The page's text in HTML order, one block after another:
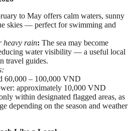
to May offers calm waters, sunny
skies — perfect for swimming and
heavy rain: The sea may become
water visibility — a useful local
travel guides.
60,000 – 100,000 VND
approximately 10,000 VND
within designated flagged areas, as
depending on the season and weather